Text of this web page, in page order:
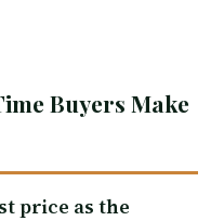
Buyers Make
price as the